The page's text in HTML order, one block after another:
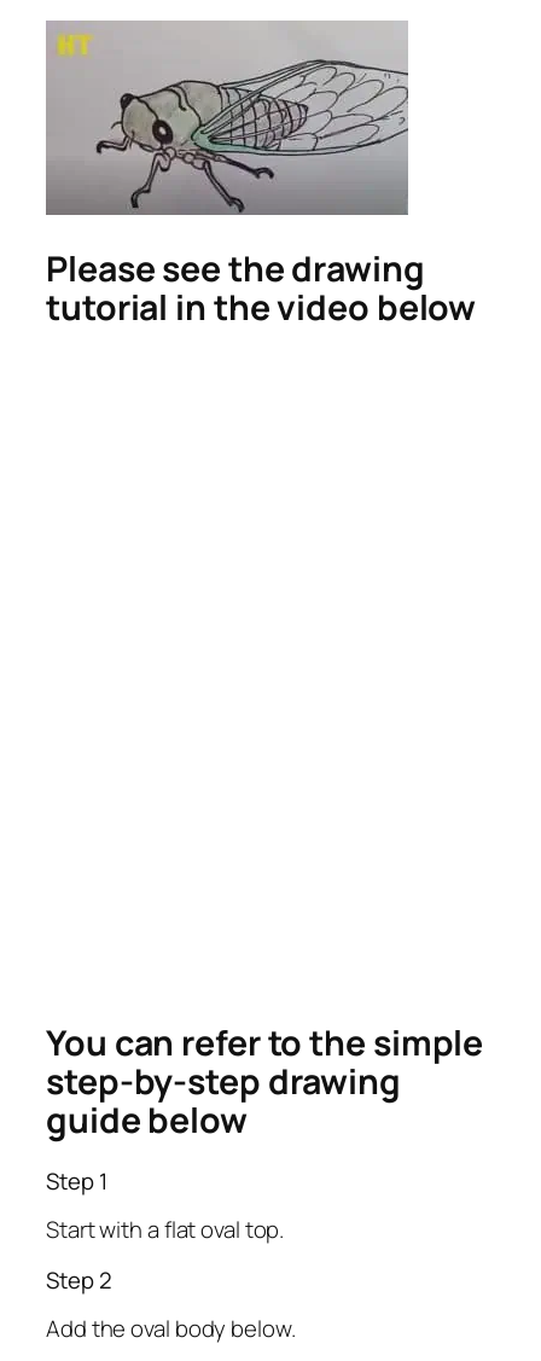
Please see the drawing
tutorial in the video below
You can refer to the simple
step-by-step drawing
guide below
Step 1
Start with a flat oval top.
Step 2
Add the oval body below.